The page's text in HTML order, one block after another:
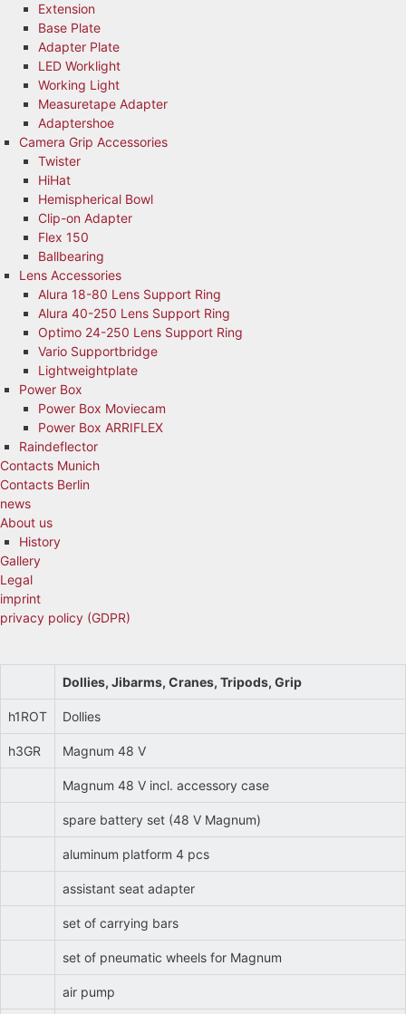
Extension
Base Plate
Adapter Plate
LED Worklight
Working Light
Measuretape Adapter
Adaptershoe
Camera Grip Accessories
Twister
HiHat
Hemispherical Bowl
Clip-on Adapter
Flex 150
Ballbearing
Lens Accessories
Alura 18-80 Lens Support Ring
Alura 40-250 Lens Support Ring
Optimo 24-250 Lens Support Ring
Vario Supportbridge
Lightweightplate
Power Box
Power Box Moviecam
Power Box ARRIFLEX
Raindeflector
Contacts Munich
Contacts Berlin
news
About us
History
Gallery
Legal
imprint
privacy policy (GDPR)
Dollies, Jibarms, Cranes, Tripods, Grip
h1ROT Dollies
h3GR Magnum 48 V
Magnum 48 V incl. accessory case
spare battery set (48 V Magnum)
aluminum platform 4 pcs
assistant seat adapter
set of carrying bars
set of pneumatic wheels for Magnum
air pump